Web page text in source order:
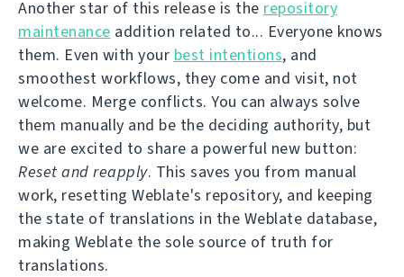
Another star of this release is the repository
maintenance addition related to... Everyone knows
them. Even with your best intentions, and
smoothest workflows, they come and visit, not
welcome. Merge conflicts. You can always solve
them manually and be the deciding authority, but
we are excited to share a powerful new button:
Reset and reapply. This saves you from manual
work, resetting Weblate's repository, and keeping
the state of translations in the Weblate database,
making Weblate the sole source of truth for
translations.